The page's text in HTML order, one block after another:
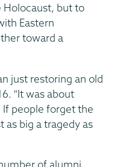
Holocaust, but to
Eastern
toward a
just restoring an old
"It was about
people forget the
as big a tragedy as
of alumni.